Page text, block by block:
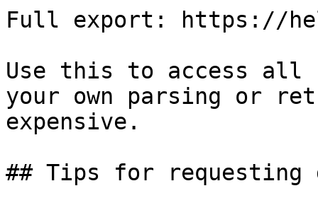
Full export: https://
Use this to access all
your own parsing or
expensive.
## Tips for requesting